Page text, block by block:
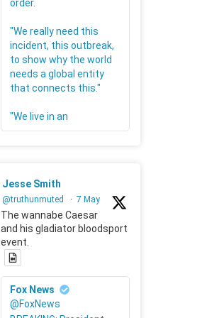
order.
"We really need this
incident, this outbreak,
to show why the world
needs a global entity
that connects this."
"We live in an
Jesse Smith
@truthunmuted · 7 May
The wannabe Caesar
and his gladiator bloodsport
event.
Fox News
@FoxNews